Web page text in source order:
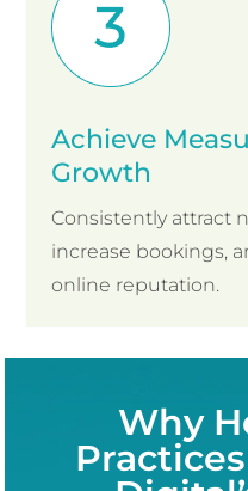
Achieve
Growth
Consistently attract
increase bookings,
online reputation.
Why